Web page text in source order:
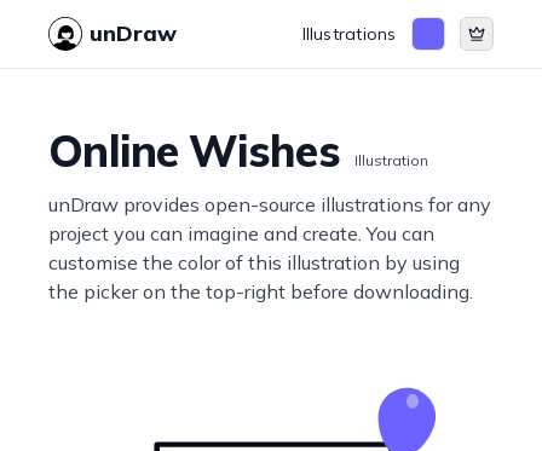
unDraw Illustrations
Online Wishes Illustration
unDraw provides open-source illustrations for any
project you can imagine and create. You can
customise the color of this illustration by using
the picker on the top-right before downloading.